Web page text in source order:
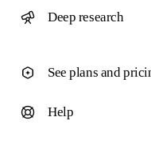
Deep research
See plans and
Help